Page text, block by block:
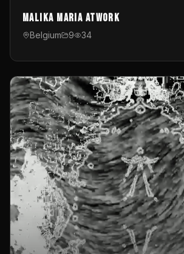
Malika Maria atwOrk
Belgium 9 34